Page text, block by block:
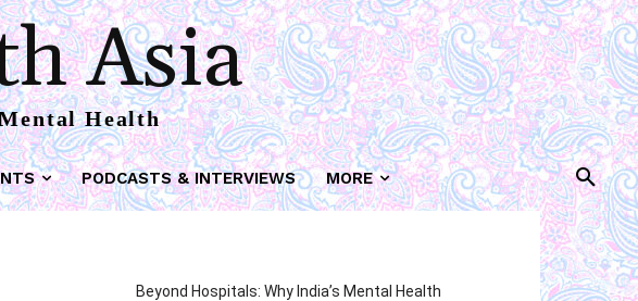
Asia
Health
PODCASTS & INTERVIEWS MORE
Beyond Hospitals: Why India’s Mental Health